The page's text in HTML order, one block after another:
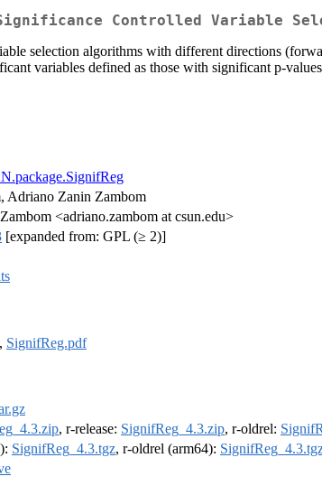
Controlled Variable
selection algorithms with different directions
variables defined as those with significant p-
Adriano Zanin Zambom
<adriano.zambom at csun.edu>
[expanded from: GPL (≥ 2)]
, SignifReg.pdf
, r-release: SignifReg_4.3.zip, r-oldrel:
SignifReg_4.3.tgz, r-oldrel (arm64):